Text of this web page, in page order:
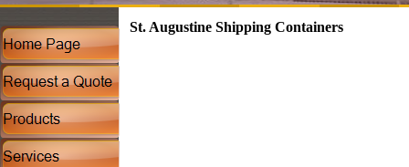
St. Augustine Shipping Containers